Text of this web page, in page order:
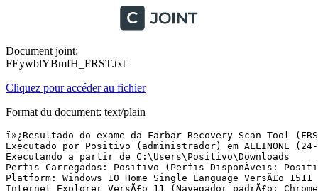
Document joint:
FEywblYBmfH_FRST.txt
Cliquez pour accéder au fichier
Format du document: text/plain
ï»¿Resultado do exame da Farbar Recovery Scan Tool (FRST) (x64) VersÃ£o:24-05-2016 01
Executado por Positivo (administrador) em ALLINONE (24-05-2016 18:51:14)
Executando a partir de C:\Users\Positivo\Downloads
Perfis Carregados: Positivo (Perfis DisponÃ­veis: Positivo)
Platform: Windows 10 Home Single Language VersÃ£o 1511 (X64) Idioma: PortuguÃªs (Brasil)
Internet Explorer VersÃ£o 11 (Navegador padrÃ£o: Chrome)
Modo da InicializaÃ§Ã£o: Normal
Tutorial da Farbar Recovery Scan Tool: http://www.geekstogo.com/forum/topic/335081-frst-tutorial-how-to-use-farbar-recovery-scan-tool/

==================== Processos (Whitelisted) =================

(Se uma entrada for incluÃ­da na fixlist, o processo serÃ¡ fechado. O arquivo nÃ£o serÃ¡ movido.)

(Intel Corporation) C:\Windows\System32\igfxCUIService.exe
(Microsoft Corporation) C:\Windows\SysWOW64\svchost.exe
(AVerMedia) C:\Program Files (x86)\Common Files\AVerMedia\Service\AVerRemote.exe
(Microsoft Corporation) C:\Program Files\Windows Defender\MsMpEng.exe
() C:\Program Files (x86)\Common Files\AVerMedia\Service\AVerScheduleService.exe
(GAS Tecnologia) C:\Program Files (x86)\GbPlugin\GbpSv.exe
(GAS Tecnologia LTDA) C:\Program Files\Diebold\Warsaw\core.exe
(Intel Corporation) C:\Windows\SysWOW64\IntelCpHeciSvc.exe
(Microsoft Corporation) C:\Program Files\Windows Defender\NisSrv.exe
() C:\Program Files (x86)\Legendas-3.5\srvlegendas.exe
(Hewlett-Packard Company) C:\Program Files (x86)\Hewlett-Packard\HP Support Solutions\HPSupportSolutionsFrameworkService.exe
(Microsoft Corporation) C:\Windows\Microsoft.NET\Framework64\v3.0\WPF\PresentationFontCache.exe
(GAS Tecnologia) C:\Program Files (x86)\GbPlugin\GbpSv.exe
(Intel Corporation) C:\Windows\System32\igfxEM.exe
(Intel Corporation) C:\Windows\System32\igfxHK.exe
(Intel Corporation) C:\Windows\System32\igfxTray.exe
(Microsoft Corporation) C:\Windows\System32\SettingSyncHost.exe
(Realtek Semiconductor) C:\Program Files\Realtek\Audio\HDA\RAVCpl64.exe
(GAS Tecnologia LTDA) C:\Program Files\Diebold\Warsaw\core.exe
() C:\Program Files (x86)\Common Files\AVerMedia\AVerQuick\AVerHIDReceiver.exe
(Hewlett-Packard) C:\Program Files (x86)\HP\HP Software Update\hpwuschd2.exe
(Hewlett-Packard Co.) C:\Program Files (x86)\HP\Digital Imaging\bin\hpqtra08.exe
(AVerMedia TECHNOLOGIES, Inc.) C:\Program Files (x86)\Common Files\AVerMedia\AVerQuick\AVerQuick.exe
(Hewlett-Packard Co.) C:\Program Files (x86)\HP\Digital Imaging\bin\hpqste08.exe
(Hewlett-Packard Co.) C:\Program Files (x86)\HP\Digital Imaging\bin\hpqbam08.exe
(Hewlett-Packard) C:\Program Files (x86)\HP\Digital Imaging\bin\hpqgpc01.exe
() C:\Program Files\WindowsApps\Microsoft.Messaging_2.15.20002.0_x86__8wekyb3d8bbwe\SkypeHost.exe
(Microsoft Corporation) C:\Windows\SysWOW64\dllhost.exe
(Last.fm) C:\Program Files (x86)\Last.fm\Last.fm Scrobbler.exe
(Spotify Ltd) C:\Users\Positivo\AppData\Roaming\Spotify\SpotifyWebHelper.exe
(Microsoft Corporation) C:\Program Files\Windows Defender\MSASCui.exe
(Microsoft Corporation) C:\Program Files\Windows Defender\MpCmdRun.exe
(Google Inc.) C:\Program Files (x86)\Google\Chrome\Application\chrome.exe
(Google Inc.) C:\Program Files (x86)\Google\Chrome\Application\chrome.exe
(Google Inc.) C:\Program Files (x86)\Google\Chrome\Application\chrome.exe
(Google Inc.) C:\Program Files (x86)\Google\Chrome\Application\chrome.exe
(Google Inc.) C:\Program Files (x86)\Google\Chrome\Application\chrome.exe
(Google Inc.) C:\Program Files (x86)\Google\Chrome\Application\chrome.exe


==================== Registro (Whitelisted) ===========================

(Se uma entrada for incluÃ­da na fixlist, o Ã­tem no Registro serÃ¡ restaurado para o padrÃ£o ou removido. O arquivo nÃ£o serÃ¡ movido.)

HKLM\...\Run: [RTHDVCPL] => C:\Program Files\Realtek\Audio\HDA\RAVCpl64.exe [13876952 2015-07-14] (Realtek Semiconductor)
HKLM\...\Run: [Diebold - Warsaw] => C:\Program Files\Diebold\Warsaw\core.exe [904928 2015-11-04] (GAS Tecnologia LTDA)
HKLM-x32\...\Run: [HP Software Update] => C:\Program Files (x86)\HP\HP Software Update\HPWuSchd2.exe [96056 2013-05-30] (Hewlett-Packard)
HKLM-x32\...\Run: [] => [X]
HKU\S-1-5-21-2881082516-1801387612-397957292-1001\...\Run: [Spotify Web Helper] => C:\Users\Positivo\AppData\Roaming\Spotify\SpotifyWebHelper.exe [1525360 2016-04-27] (Spotify Ltd)
HKU\S-1-5-21-2881082516-1801387612-397957292-1001\...\Run: [Spotify] => C:\Users\Positivo\AppData\Roaming\Spotify\Spotify.exe [6890608 2016-04-27] (Spotify Ltd)
HKU\S-1-5-21-2881082516-1801387612-397957292-1001\...\Run: [Snip] => C:\Users\Positivo\AppData\Local\Snip\Snip.exe [1713312 2015-10-19] (Microsoft Corporation)
HKU\S-1-5-21-2881082516-1801387612-397957292-1001\...\RunOnce: [Uninstall C:\Users\Positivo\AppData\Local\Microsoft\OneDrive\17.3.6302.0225_1\amd64] => C:\WINDOWS\system32\cmd.exe /q /c rmdir /s /q "C:\Users\Positivo\AppData\Local\Microsoft\OneDrive\17.3.6302.0225_1\amd64"
HKU\S-1-5-21-2881082516-1801387612-397957292-1001\...\RunOnce: [Uninstall C:\Users\Positivo\AppData\Local\Microsoft\OneDrive\17.3.6386.0412\amd64] => C:\WINDOWS\system32\cmd.exe /q /c rmdir /s /q "C:\Users\Positivo\AppData\Local\Microsoft\OneDrive\17.3.6386.0412\amd64"
IFEO\SppExtComObj.exe: [Debugger] C:\WINDOWS\SECOH-QAD.exe
ShellExecuteHooks-x32: GbPluginObj Class - {E37CB5F0-51F5-4395-A808-5FA49E399F83} - C:\Program Files (x86)\GbPlugin\gbieh.dll [1945472 2015-11-04] (Banco do Brasil)
Startup: C:\ProgramData\Microsoft\Windows\Start Menu\Programs\Startup\AVer HID Receiver.lnk [2015-08-17]
ShortcutTarget: AVer HID Receiver.lnk -> C:\Program Files (x86)\Common Files\AVerMedia\AVerQuick\AVerHIDReceiver.exe ()
Startup: C:\ProgramData\Microsoft\Windows\Start Menu\Programs\Startup\HP Digital Imaging Monitor.lnk [2016-02-14]
ShortcutTarget: HP Digital Imaging Monitor.lnk -> C:\Program Files (x86)\HP\Digital Imaging\bin\hpqtra08.exe (Hewlett-Packard Co.)
Startup: C:\ProgramData\Microsoft\Windows\Start Menu\Programs\Startup\PCTV Quick.lnk [2015-08-17]
ShortcutTarget: PCTV Quick.lnk -> C:\Program Files (x86)\Common Files\AVerMedia\AVerQuick\AVerQuick.exe (AVerMedia TECHNOLOGIES, Inc.)

==================== Internet (Whitelisted) ====================

(Se um Ã­tem for incluÃ­do na fixlist, sendo um Ã­tem do Registro, serÃ¡ removido ou restaurado para o padrÃ£o.)